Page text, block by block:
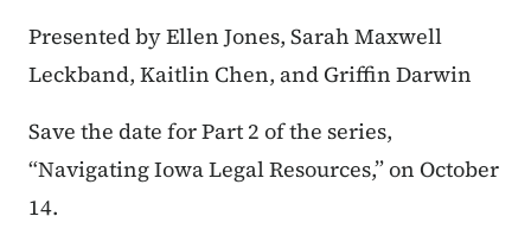
Presented by Ellen Jones, Sarah Maxwell
Leckband, Kaitlin Chen, and Griffin Darwin
Save the date for Part 2 of the series,
“Navigating Iowa Legal Resources,” on October
14.